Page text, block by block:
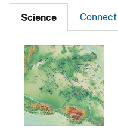
Science Connect